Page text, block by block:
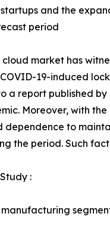
and the
period
market has
19-induced
a report published
Moreover, with
dependence to
the period. Such
:
manufacturing